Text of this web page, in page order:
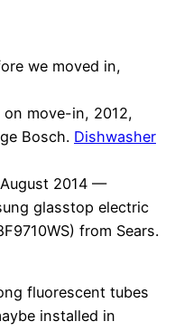
we moved in,
on move-in, 2012,
Bosch. Dishwasher
2014 —
glasstop electric
from Sears.
fluorescent tubes
installed in